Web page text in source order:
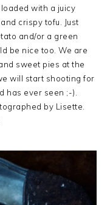
with a juicy
crispy tofu. Just
and/or a green
be nice too. We are
sweet pies at the
will start shooting for
has ever seen ;-).
by Lisette.